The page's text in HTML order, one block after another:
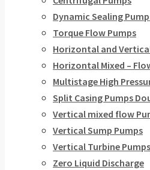
Dynamic Sealing
Torque Flow Pumps
Horizontal and
Horizontal Mixed –
Multistage High
Split Casing Pumps
Vertical mixed flow
Vertical Sump Pumps
Vertical Turbine Pumps
Zero Liquid Discharge